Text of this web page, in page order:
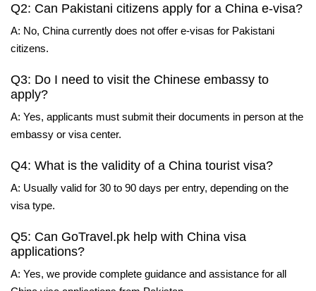
Q2: Can Pakistani citizens apply for a China e-visa?
A: No, China currently does not offer e-visas for Pakistani
citizens.
Q3: Do I need to visit the Chinese embassy to
apply?
A: Yes, applicants must submit their documents in person at the
embassy or visa center.
Q4: What is the validity of a China tourist visa?
A: Usually valid for 30 to 90 days per entry, depending on the
visa type.
Q5: Can GoTravel.pk help with China visa
applications?
A: Yes, we provide complete guidance and assistance for all